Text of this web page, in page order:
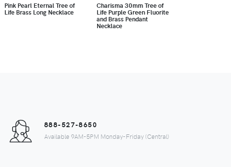
Pink Pearl Eternal Tree of
Life Brass Long Necklace
Charisma 30mm Tree of
Life Purple Green Fluorite
and Brass Pendant
Necklace
888-527-8650
Available 9AM-5PM Monday-Friday (Central)